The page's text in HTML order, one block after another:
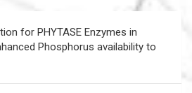
for PHYTASE Enzymes in
Phosphorus availability to